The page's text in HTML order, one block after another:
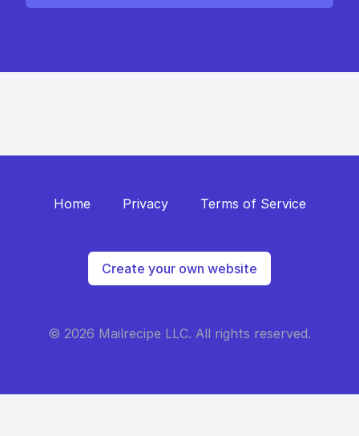
Home Privacy Terms of Service
Create your own website
© 2026 Mailrecipe LLC. All rights reserved.